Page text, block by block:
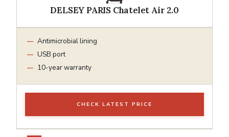
DELSEY PARIS Chatelet Air 2.0
Antimicrobial lining
USB port
10-year warranty
CHECK LATEST PRICE